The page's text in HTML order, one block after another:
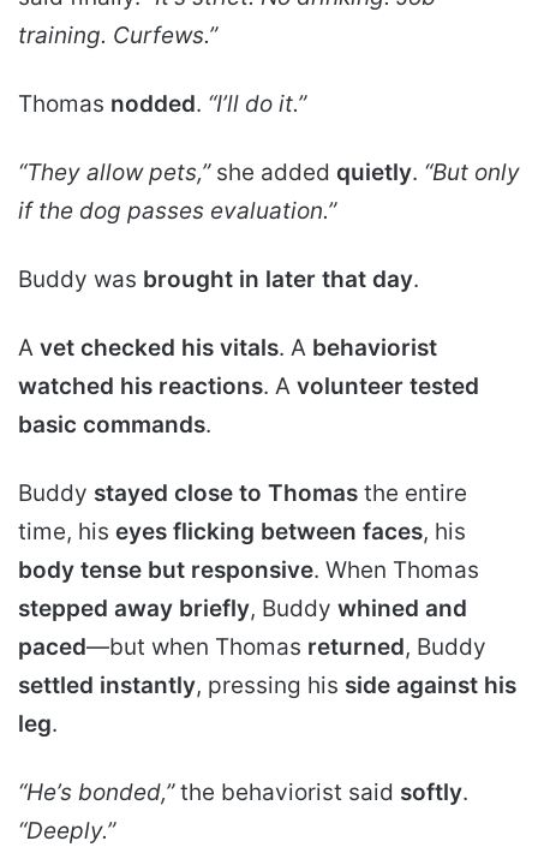
training. Curfews.”
Thomas nodded. “I’ll do it.”
“They allow pets,”she added quietly. “But only
if the dog passes evaluation.”
Buddy was brought in later that day.
A vet checked his vitals. A behaviorist
watched his reactions. A volunteer tested
basic commands.
Buddy stayed close to Thomas the entire
time, his eyes flicking between faces, his
body tense but responsive. When Thomas
stepped away briefly, Buddy whined and
paced—but when Thomas returned, Buddy
settled instantly, pressing his side against his
leg.
“He’s bonded,”the behaviorist said softly.
“Deeply.”